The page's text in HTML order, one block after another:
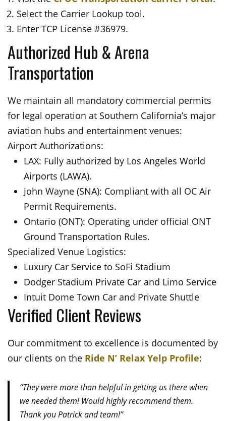
Select the Carrier Lookup tool.
Enter TCP License #36979.
Authorized Hub & Arena
Transportation
We maintain all mandatory commercial permits
for legal operation at Southern California’s major
aviation hubs and entertainment venues:
Airport Authorizations:
LAX: Fully authorized by Los Angeles World
Airports (LAWA).
John Wayne (SNA): Compliant with all OC Air
Permit Requirements.
Ontario (ONT): Operating under official ONT
Ground Transportation Rules.
Specialized Venue Logistics:
Luxury Car Service to SoFi Stadium
Dodger Stadium Private Car and Limo Service
Intuit Dome Town Car and Private Shuttle
Verified Client Reviews
Our commitment to excellence is documented by
our clients on the Ride N’ Relax Yelp Profile:
“They were more than helpful in getting us there when
we needed them! Would highly recommend them.
Thank you Patrick and team!”